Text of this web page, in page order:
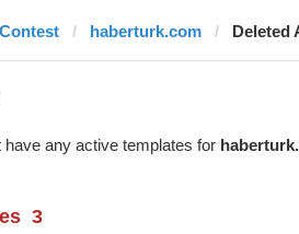
Contest haberturk.com Deleted
any active templates for
3